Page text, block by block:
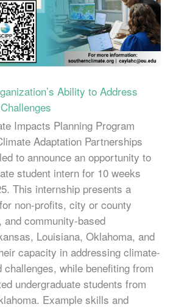
Ability to Address
Impacts Planning Program
Adaptation Partnerships
to announce an opportunity to
student intern for 10 weeks
This internship presents a
non-profits, city or county
community-based
Louisiana, Oklahoma, and
capacity in addressing climate-
challenges, while benefiting from
undergraduate students from
Example skills and